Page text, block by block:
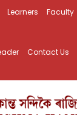
Learners Faculty
Contact Us